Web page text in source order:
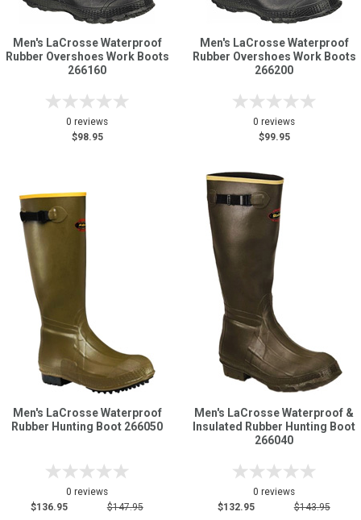
Men's LaCrosse Waterproof
Rubber Overshoes Work Boots
266160
0 reviews
$98.95
Men's LaCrosse Waterproof
Rubber Overshoes Work Boots
266200
0 reviews
$99.95
Men's LaCrosse Waterproof
Rubber Hunting Boot 266050
0 reviews
$136.95
$147.95
Men's LaCrosse Waterproof &
Insulated Rubber Hunting Boot
266040
0 reviews
$132.95
$143.95